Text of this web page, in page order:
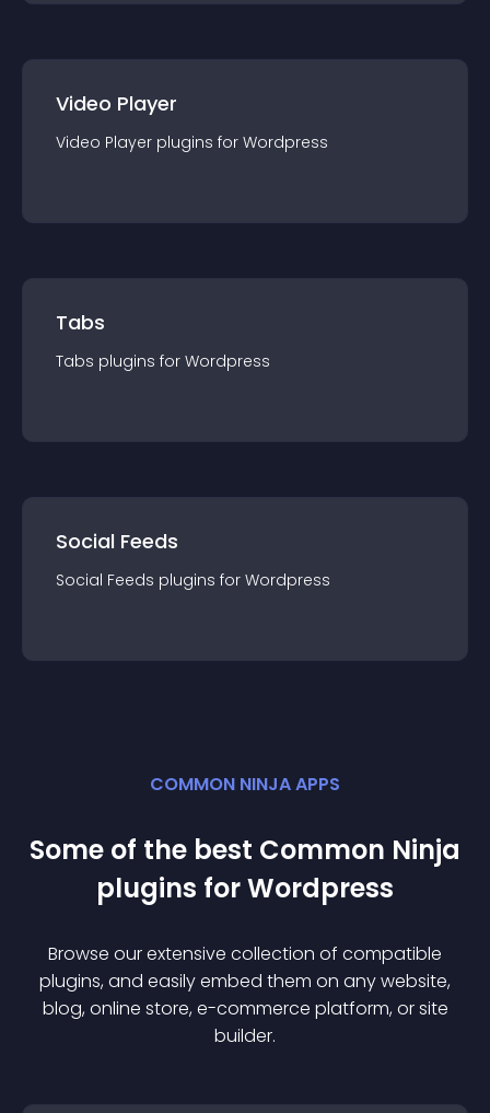
Video Player
Video Player plugins for Wordpress
Tabs
Tabs plugins for Wordpress
Social Feeds
Social Feeds plugins for Wordpress
COMMON NINJA APPS
Some of the best Common Ninja
plugins forWordpress
Browse our extensive collection of compatible
plugins, and easily embed them on any website,
blog, online store, e-commerce platform, or site
builder.